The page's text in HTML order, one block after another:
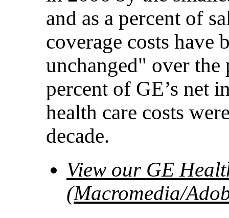
and as a percent of
coverage costs have
unchanged" over the
percent of GE’s net
health care costs
decade.
View our GE
(Macromedia/